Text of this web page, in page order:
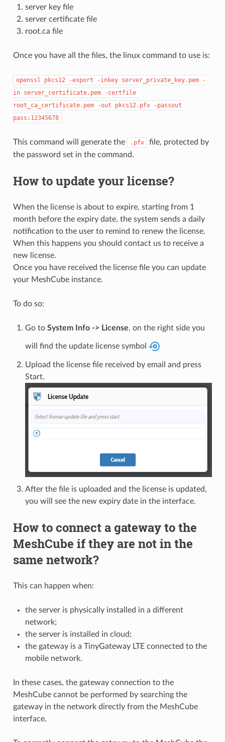
server key file
server certificate file
root.ca file
Once you have all the files, the linux command to use is:
openssl pkcs12 -export -inkey server_private_key.pem -
in server_certificate.pem -certfile
root_ca_certificate.pem -out pkcs12.pfx -passout
pass:12345678
This command will generate the .pfx
file, protected by
the password set in the command.
How to update your license?
When the license is about to expire, starting from 1
month before the expiry date, the system sends a daily
notification to the user to remind to renew the license.
When this happens you should contact us to receive a
new license.
Once you have received the license file you can update
your MeshCube instance.
To do so:
Go to System Info -> License. on the right side you
will find the update license symbol
Upload the license file received by email and press
Start.
After the file is uploaded and the license is updated,
you will see the new expiry date in the interface.
How to connect a gateway to the
MeshCube if they are not in the
same network?
This can happen when:
the server is physically installed in a different
network;
the server is installed in cloud;
the gateway is a TinyGateway LTE connected to the
mobile network.
In these cases, the gateway connection to the
MeshCube cannot be performed by searching the
gateway in the network directly from the MeshCube
interface.